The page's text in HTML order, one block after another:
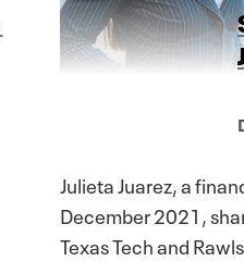
Julieta Juarez, a
December 2021,
Texas Tech and